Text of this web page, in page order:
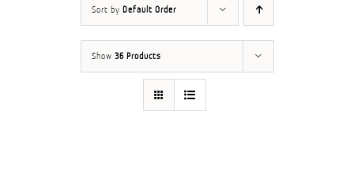
SHOWROOMSSort by Default Order
Show 36 Products